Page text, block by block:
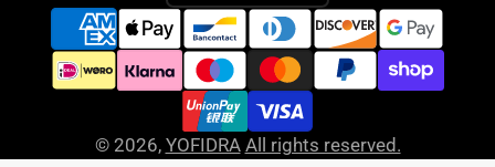
© 2026, YOFIDRA All rights reserved.